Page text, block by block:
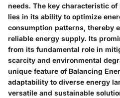
needs. The key characteristic
lies in its ability to optimize
consumption patterns, thereby
reliable energy supply. Its
from its fundamental role in
scarcity and environmental
unique feature of Balancing
adaptability to diverse energy
versatile and sustainable